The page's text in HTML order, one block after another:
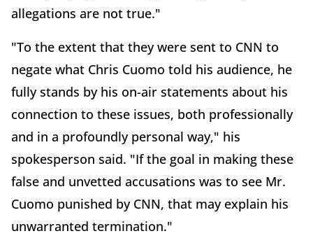
allegations are not true."
"To the extent that they were sent to CNN to
negate what Chris Cuomo told his audience, he
fully stands by his on-air statements about his
connection to these issues, both professionally
and in a profoundly personal way," his
spokesperson said. "If the goal in making these
false and unvetted accusations was to see Mr.
Cuomo punished by CNN, that may explain his
unwarranted termination."